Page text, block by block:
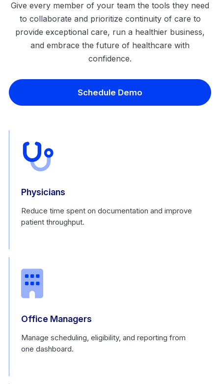
Give every member of your team the tools they need
to collaborate and prioritize continuity of care to
provide exceptional care, run a healthier business,
and embrace the future of healthcare with
confidence.
Schedule Demo
Physicians
Reduce time spent on documentation and improve
patient throughput.
Office Managers
Manage scheduling, eligibility, and reporting from
one dashboard.